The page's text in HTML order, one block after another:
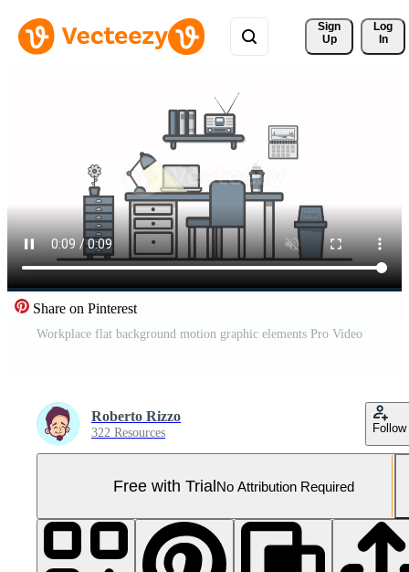
Sign
Up
Log
In
Share on Pinterest
Workplace flat background motion graphic elements Pro Video
Roberto Rizzo
322 Resources Follow
Free with TrialNo Attribution Required